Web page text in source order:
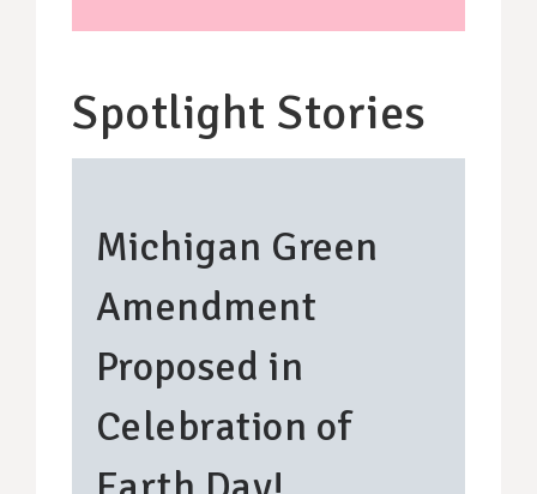
Spotlight Stories
Michigan Green
Amendment
Proposed in
Celebration of